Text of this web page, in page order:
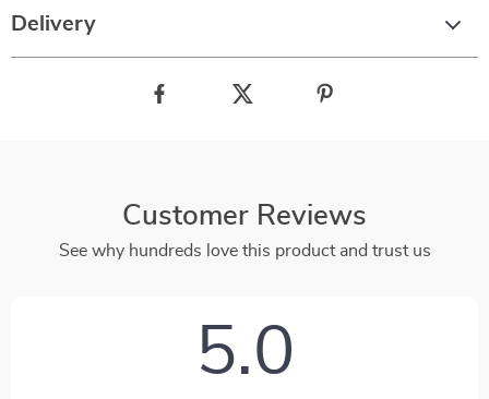
Delivery
Customer Reviews
See why hundreds love this product and trust us
5.0